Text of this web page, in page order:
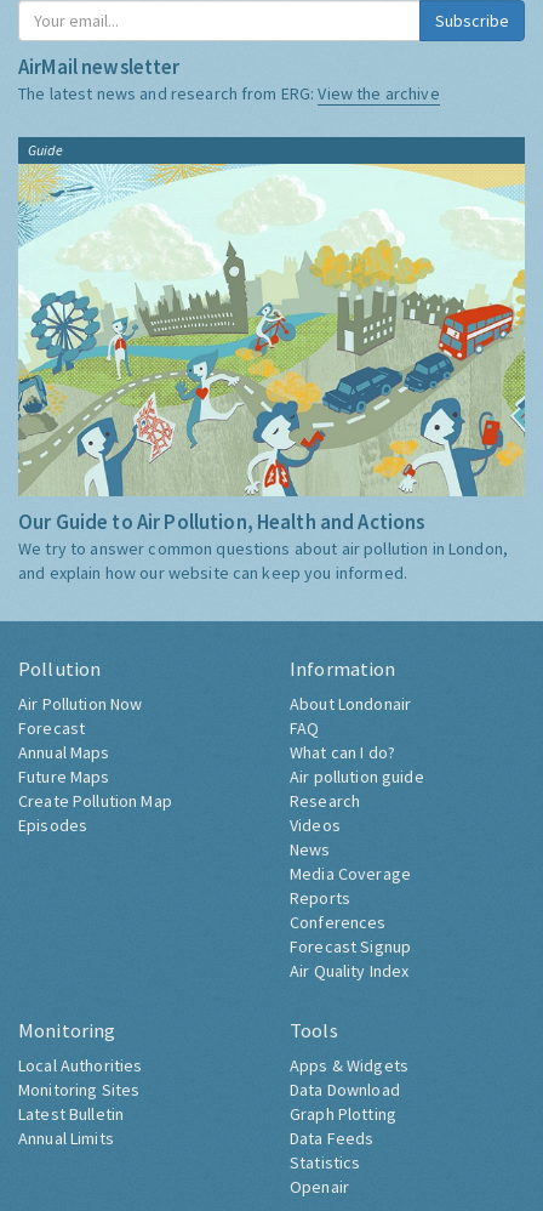
Subscribe
AirMail newsletter
The latest news and research from ERG:View the archive
Guide
Our Guide to Air Pollution, Health and Actions
We try to answer common questions about air pollution in London,
and explain how our website can keep you informed.
Pollution
Air Pollution Now
Forecast
Annual Maps
Future Maps
Create Pollution Map
Episodes
Information
About Londonair
FAQ
What can I do?
Air pollution guide
Research
Videos
News
Media Coverage
Reports
Conferences
Forecast Signup
Air Quality Index
Monitoring
Local Authorities
Monitoring Sites
Latest Bulletin
Annual Limits
Tools
Apps & Widgets
Data Download
Graph Plotting
Data Feeds
Statistics
Openair